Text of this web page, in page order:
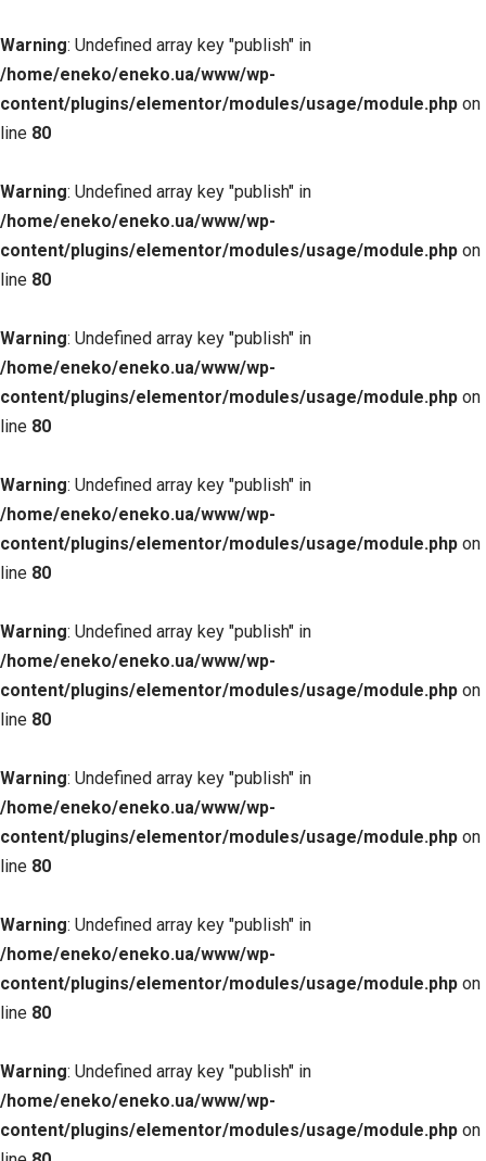
Warning: Undefined array key "publish" in
/home/eneko/eneko.ua/www/wp-
content/plugins/elementor/modules/usage/module.php on
line 80
Warning: Undefined array key "publish" in
/home/eneko/eneko.ua/www/wp-
content/plugins/elementor/modules/usage/module.php on
line 80
Warning: Undefined array key "publish" in
/home/eneko/eneko.ua/www/wp-
content/plugins/elementor/modules/usage/module.php on
line 80
Warning: Undefined array key "publish" in
/home/eneko/eneko.ua/www/wp-
content/plugins/elementor/modules/usage/module.php on
line 80
Warning: Undefined array key "publish" in
/home/eneko/eneko.ua/www/wp-
content/plugins/elementor/modules/usage/module.php on
line 80
Warning: Undefined array key "publish" in
/home/eneko/eneko.ua/www/wp-
content/plugins/elementor/modules/usage/module.php on
line 80
Warning: Undefined array key "publish" in
/home/eneko/eneko.ua/www/wp-
content/plugins/elementor/modules/usage/module.php on
line 80
Warning: Undefined array key "publish" in
/home/eneko/eneko.ua/www/wp-
content/plugins/elementor/modules/usage/module.php on